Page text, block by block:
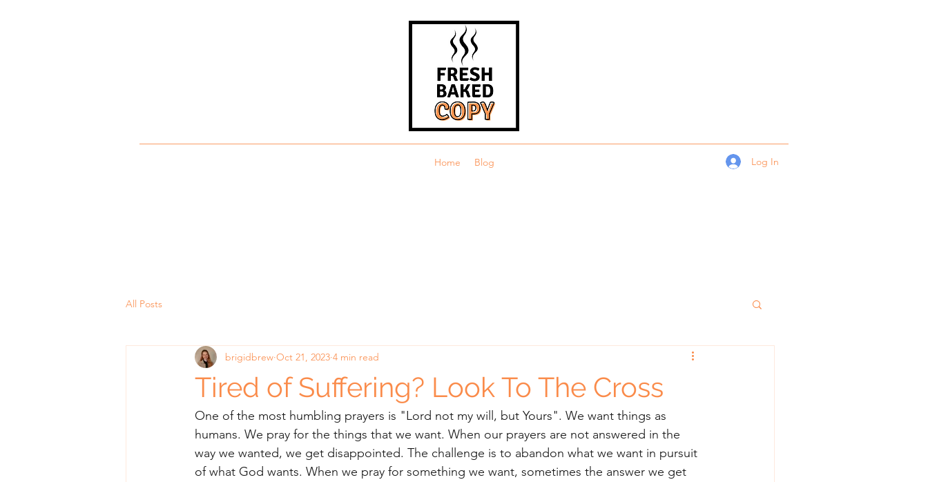
Home Blog Log In
All Posts
Tired of Suffering? Look To The Cross
brigidbrew Oct 21, 2023 4 min read
One of the most humbling prayers is "Lord not my will, but Yours". We want things as
humans. We pray for the things that we want. When our prayers are not answered in the
way we wanted, we get disappointed. The challenge is to abandon what we want in pursuit
of what God wants. When we pray for something we want, sometimes the answer we get